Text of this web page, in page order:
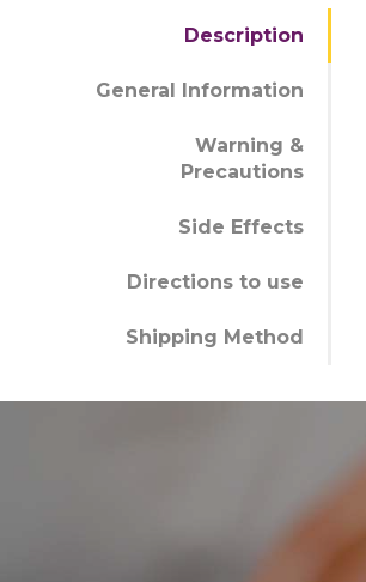
Description
General Information
Warning &
Precautions
Side Effects
Directions to use
Shipping Method